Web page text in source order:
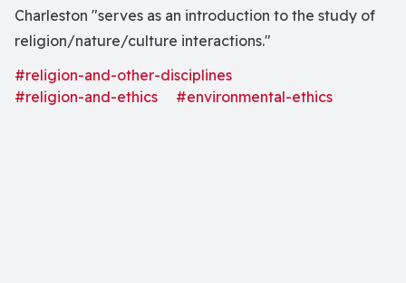
Charleston "serves as an introduction to the study of
religion/nature/culture interactions."
#religion-and-other-disciplines
#religion-and-ethics
#environmental-ethics